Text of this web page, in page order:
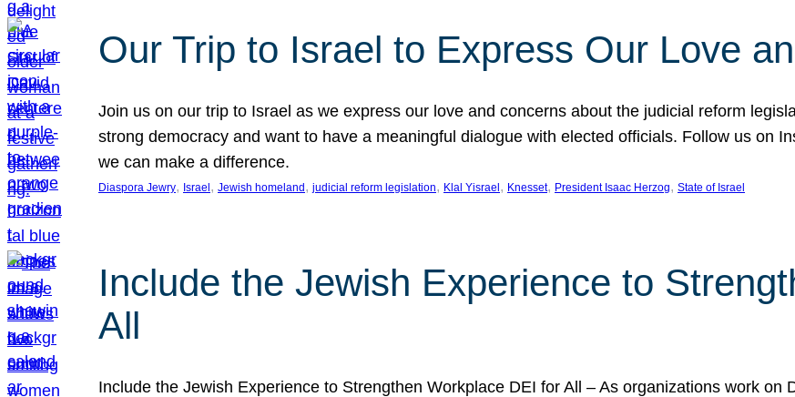
Our Trip to Israel to Express Our Love
Join us on our trip to Israel as we express our love and concerns about the judicial reform
strong democracy and want to have a meaningful dialogue with elected officials. Follow us on
we can make a difference.
Diaspora Jewry, Israel , Jewish homeland , judicial reform legislation, Klal Yisrael , Knesset, President Isaac Herzog, State of Israel
Include the Jewish Experience to
All
Include the Jewish Experience to Strengthen Workplace DEI for All – As organizations work on